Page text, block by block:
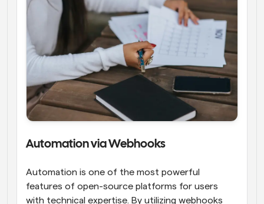
Automation via Webhooks
Automation is one of the most powerful
features of open-source platforms for users
with technical expertise. By utilizing webhooks